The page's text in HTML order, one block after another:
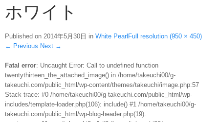
ホワイト
Published on 2014年5月30日 in White Pearl Full resolution (950 × 450)
← Previous Next →
Fatal error: Uncaught Error: Call to undefined function
twentythirteen_the_attached_image() in /home/takeuchi00/g-
takeuchi.com/public_html/wp-content/themes/takeuchi/image.php:57
Stack trace: #0 /home/takeuchi00/g-takeuchi.com/public_html/wp-
includes/template-loader.php(106): include() #1 /home/takeuchi00/g-
takeuchi.com/public_html/wp-blog-header.php(19):